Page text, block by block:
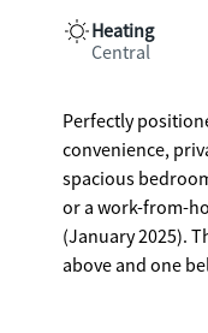
Heating
Central
Perfectly
convenience,
spacious
or a work-from-
(January 2025).
above and one